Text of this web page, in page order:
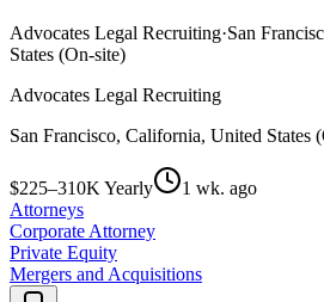
Advocates Legal Recruiting·San
States (On-site)
Advocates Legal Recruiting
San Francisco, California, United States
$225–310K Yearly
1 wk. ago
Attorneys
Corporate Attorney
Private Equity
Mergers and Acquisitions